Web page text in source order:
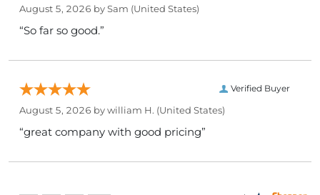
August 5, 2026 bySam (United States)
“So far so good.”
Verified Buyer
August 5, 2026 bywilliam H. (United States)
“great company with good pricing”